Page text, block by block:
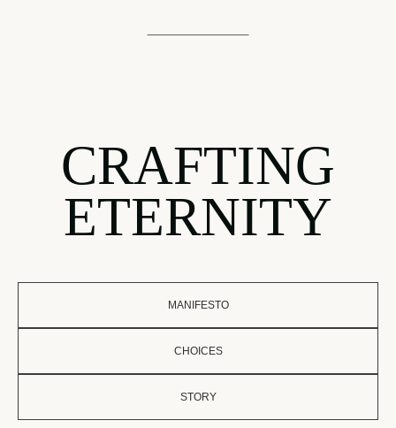
CRAFTING
ETERNITY
MANIFESTO
CHOICES
STORY